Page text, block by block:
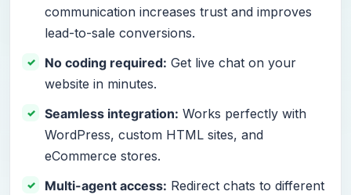
communication increases trust and improves
lead-to-sale conversions.
No coding required: Get live chat on your
website in minutes.
Seamless integration: Works perfectly with
WordPress, custom HTML sites, and
eCommerce stores.
Multi-agent access: Redirect chats to different